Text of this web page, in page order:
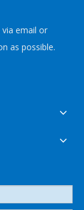
email or
as possible.